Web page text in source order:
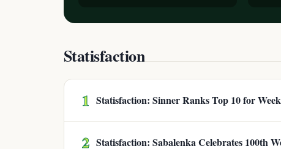
Statisfaction
1 Statisfaction: Sinner Ranks Top 10 for
2 Statisfaction: Sabalenka Celebrates 100th